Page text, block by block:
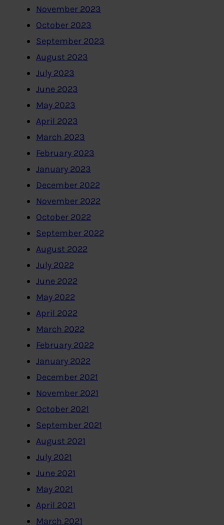
November 2023
October 2023
September 2023
August 2023
July 2023
June 2023
May 2023
April 2023
March 2023
February 2023
January 2023
December 2022
November 2022
October 2022
September 2022
August 2022
July 2022
June 2022
May 2022
April 2022
March 2022
February 2022
January 2022
December 2021
November 2021
October 2021
September 2021
August 2021
July 2021
June 2021
May 2021
April 2021
March 2021